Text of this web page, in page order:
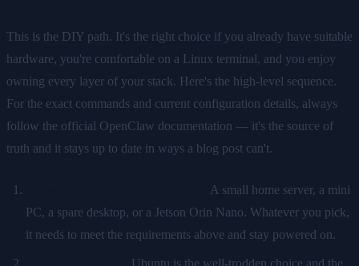
This is the DIY path. It's the right choice if you already have suitable
hardware, you're comfortable on a Linux terminal, and you enjoy
owning every layer of your stack. Here's the high-level sequence.
For the exact commands and current configuration details, always
follow the official OpenClaw documentation — it's the source of
truth and it stays up to date in ways a blog post can't.
A small home server, a mini
PC, a spare desktop, or a Jetson Orin Nano. Whatever you pick,
it needs to meet the requirements above and stay powered on.
Ubuntu is the well-trodden choice and the